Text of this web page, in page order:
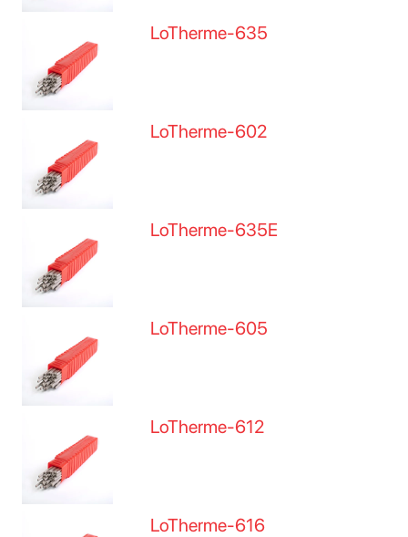
LoTherme-635
LoTherme-602
LoTherme-635E
LoTherme-605
LoTherme-612
LoTherme-616